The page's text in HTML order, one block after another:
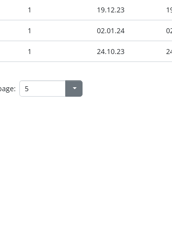
1 19.12.23
1 02.01.24
1 24.10.23